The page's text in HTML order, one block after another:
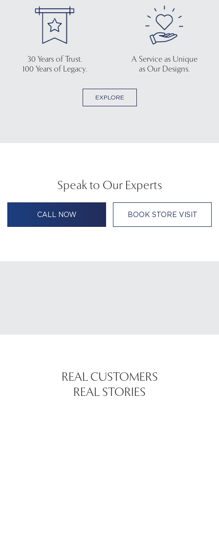
30 Years of Trust.
100 Years of Legacy.
A Service as Unique
as Our Designs.
EXPLORE
Speak to Our Experts
CALL NOW BOOK STORE VISIT
REAL CUSTOMERS
REAL STORIES